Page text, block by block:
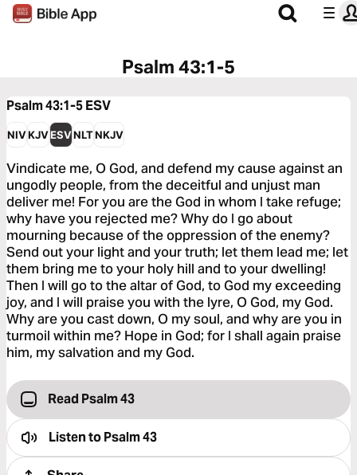
Psalm 43:1-5
Psalm 43:1-5ESV
NIVKJVESVNLTNKJV
Vindicate me, O God, and defend my cause against an
ungodly people, from the deceitful and unjust man
deliver me! For you are the God in whom I take refuge;
why have you rejected me? Why do I go about
mourning because of the oppression of the enemy?
Send out your light and your truth; let them lead me; let
them bring me to your holy hill and to your dwelling!
Then I will go to the altar of God, to God my exceeding
joy, and I will praise you with the lyre, O God, my God.
Why are you cast down, O my soul, and why are you in
turmoil within me? Hope in God; for I shall again praise
him, my salvation and my God.
Read Psalm 43
Listen toPsalm 43